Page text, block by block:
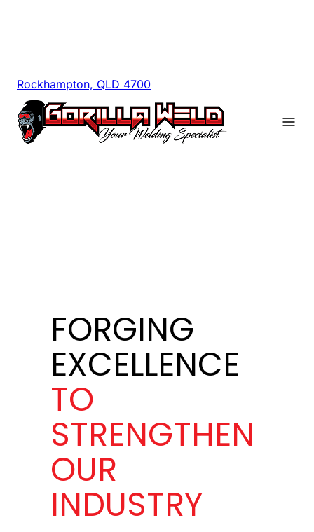
Rockhampton, QLD 4700
FORGING
EXCELLENCE
TO
STRENGTHEN
OUR
INDUSTRY